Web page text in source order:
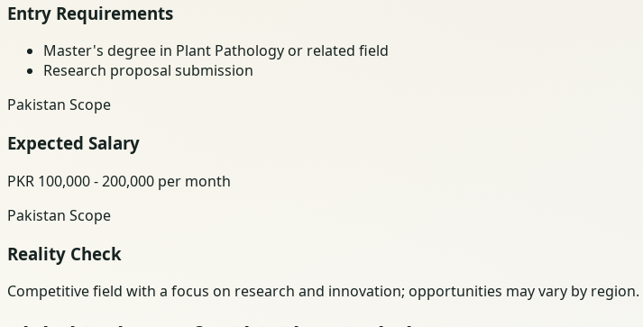
Entry Requirements
Master's degree in Plant Pathology or related field
Research proposal submission
Pakistan Scope
Expected Salary
PKR 100,000 - 200,000 per month
Pakistan Scope
Reality Check
Competitive field with a focus on research and innovation; opportunities may vary by region.